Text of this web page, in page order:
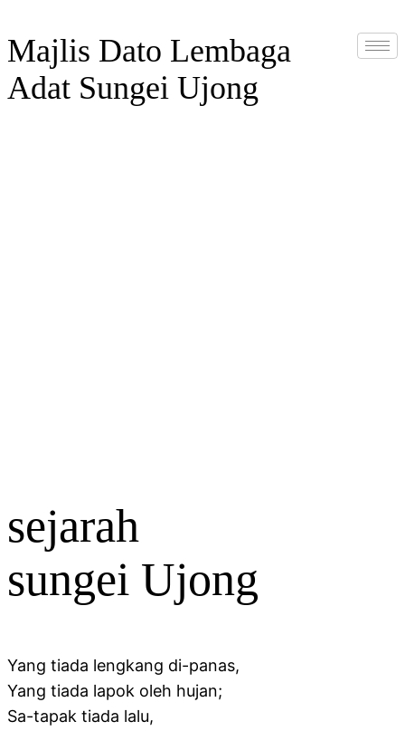
Majlis Dato Lembaga
Adat Sungei Ujong
sejarah
sungei Ujong
Yang tiada lengkang di-panas,
Yang tiada lapok oleh hujan;
Sa-tapak tiada lalu,